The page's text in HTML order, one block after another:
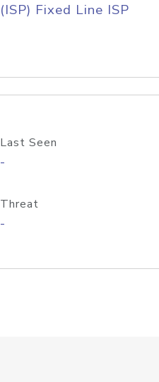
(ISP) Fixed Line ISP
Last Seen
-
Threat
-